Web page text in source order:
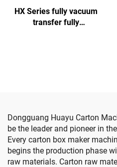
HX Series fully vacuum
transfer fully
Dongguang Huayu Carton
be the leader and pioneer in
Every carton box maker
begins the production phase
raw materials. Carton raw